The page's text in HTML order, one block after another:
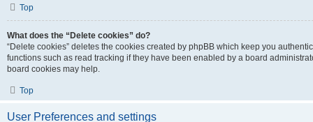
Top
What does the “Delete cookies” do?
“Delete cookies” deletes the cookies created by phpBB which keep you
functions such as read tracking if they have been enabled by a board
board cookies may help.
Top
User Preferences and settings